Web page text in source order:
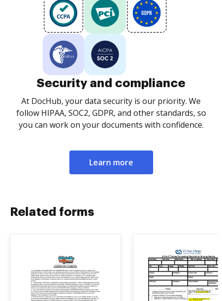
Security and compliance
At DocHub, your data security is our priority. We
follow HIPAA, SOC2, GDPR, and other standards, so
you can work on your documents with confidence.
Learn more
Related forms